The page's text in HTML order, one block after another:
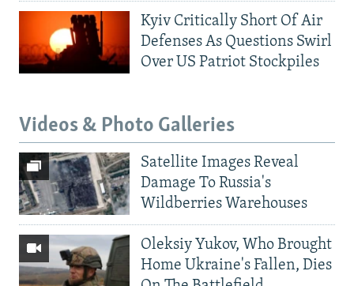
Kyiv Critically Short Of Air
Defenses As Questions Swirl
Over US Patriot Stockpiles
Videos & Photo Galleries
Satellite Images Reveal
Damage To Russia's
Wildberries Warehouses
Oleksiy Yukov, Who Brought
Home Ukraine's Fallen, Dies